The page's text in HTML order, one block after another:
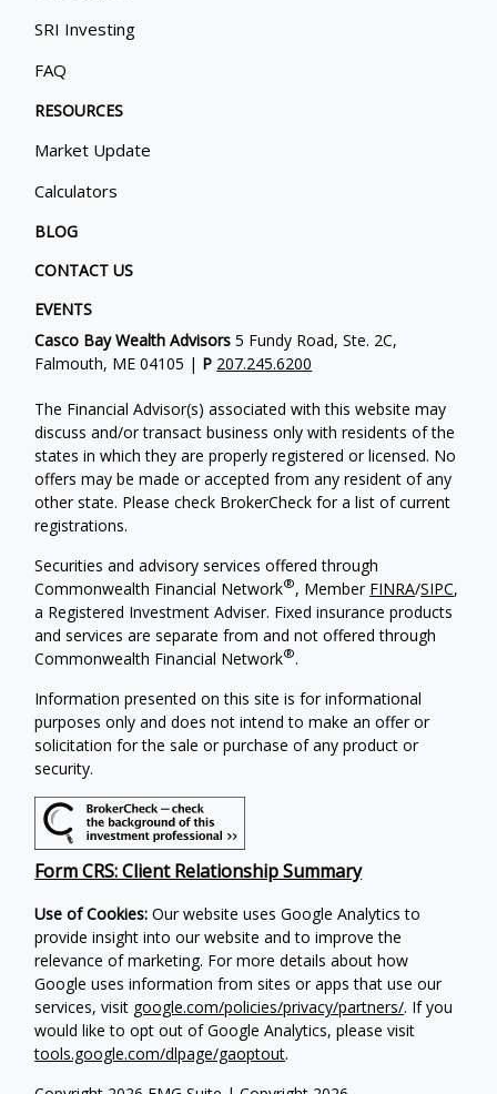
SRI Investing
FAQ
RESOURCES
Market Update
Calculators
BLOG
CONTACT US
EVENTS
Casco Bay Wealth Advisors 5 Fundy Road, Ste. 2C,
Falmouth, ME 04105 | P 207.245.6200
The Financial Advisor(s) associated with this website may
discuss and/or transact business only with residents of the
states in which they are properly registered or licensed. No
offers may be made or accepted from any resident of any
other state. Please check BrokerCheck for a list of current
registrations.
Securities and advisory services offered through
Commonwealth Financial Network®, Member FINRA/SIPC,
a Registered Investment Adviser. Fixed insurance products
and services are separate from and not offered through
Commonwealth Financial Network®.
Information presented on this site is for informational
purposes only and does not intend to make an offer or
solicitation for the sale or purchase of any product or
security.
Form CRS: Client Relationship Summary
Use of Cookies: Our website uses Google Analytics to
provide insight into our website and to improve the
relevance of marketing. For more details about how
Google uses information from sites or apps that use our
services, visit google.com/policies/privacy/partners/. If you
would like to opt out of Google Analytics, please visit
tools.google.com/dlpage/gaoptout.